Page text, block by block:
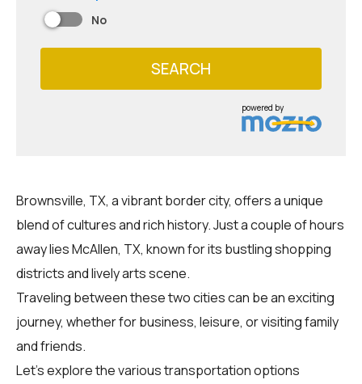
No
SEARCH
powered by
Brownsville, TX, a vibrant border city, offers a unique
blend of cultures and rich history. Just a couple of hours
away lies McAllen, TX, known for its bustling shopping
districts and lively arts scene.
Traveling between these two cities can be an exciting
journey, whether for business, leisure, or visiting family
and friends.
Let's explore the various transportation options